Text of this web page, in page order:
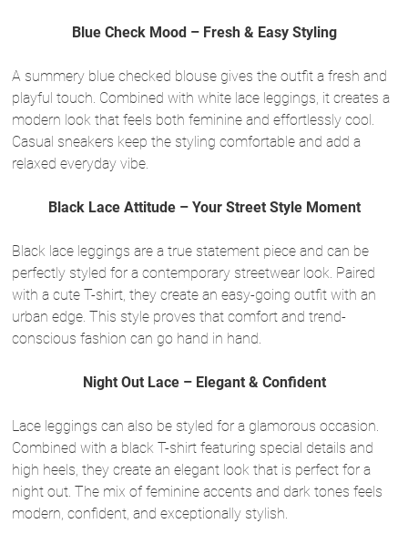
Blue Check Mood – Fresh & Easy Styling
A summery blue checked blouse gives the outfit a fresh and
playful touch. Combined with white lace leggings, it creates a
modern look that feels both feminine and effortlessly cool.
Casual sneakers keep the styling comfortable and add a
relaxed everyday vibe.
Black Lace Attitude – Your Street Style Moment
Black lace leggings are a true statement piece and can be
perfectly styled for a contemporary streetwear look. Paired
with a cute T-shirt, they create an easy-going outfit with an
urban edge. This style proves that comfort and trend-
conscious fashion can go hand in hand.
Night Out Lace – Elegant & Confident
Lace leggings can also be styled for a glamorous occasion.
Combined with a black T-shirt featuring special details and
high heels, they create an elegant look that is perfect for a
night out. The mix of feminine accents and dark tones feels
modern, confident, and exceptionally stylish.